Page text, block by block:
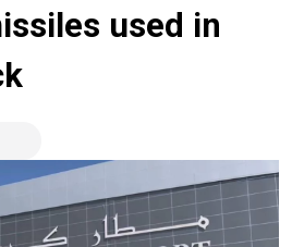
used in